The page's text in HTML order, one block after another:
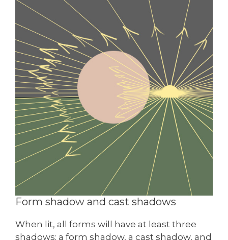
Form shadow and cast shadows
When lit, all forms will have at least three
shadows: a form shadow, a cast shadow, and